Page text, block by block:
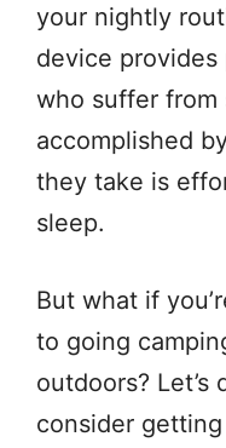
your nightly
device
who suffer from
accomplished
they take is
sleep.
But what if
to going
outdoors?
consider